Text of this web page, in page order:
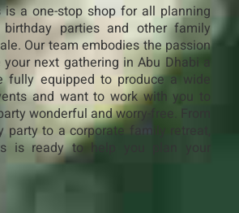
is a one-stop shop for all planning
birthday parties and other family
Our team embodies the passion
next gathering in Abu Dhabi a
fully equipped to produce a wide
and want to work with you to
wonderful and worry-free. From
to a corporate family retreat,
is ready to help you plan your